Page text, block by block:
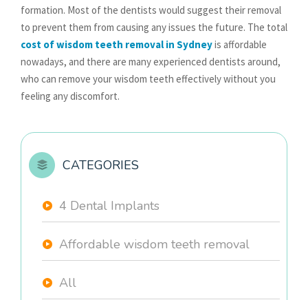
formation. Most of the dentists would suggest their removal
to prevent them from causing any issues the future. The total
cost of wisdom teeth removal in Sydneyis affordable
nowadays, and there are many experienced dentists around,
who can remove your wisdom teeth effectively without you
feeling any discomfort.
CATEGORIES
4 Dental Implants
Affordable wisdom teeth removal
All